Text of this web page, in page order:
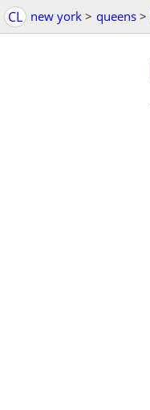
CL new york > queens >